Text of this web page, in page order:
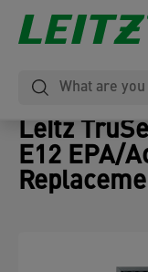
Leitz
E12 EPA/